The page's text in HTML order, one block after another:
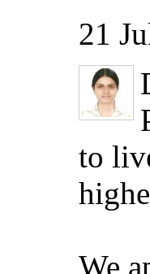
21
to
We